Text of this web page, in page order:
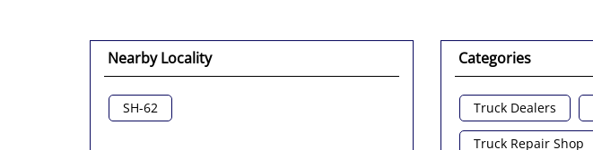
Nearby Locality
SH-62
Categories
Truck Dealers
Truck Repair Shop